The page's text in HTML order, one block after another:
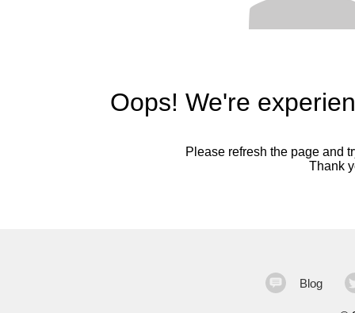
Oops! We're
Please refresh the page and
Thank
Blog